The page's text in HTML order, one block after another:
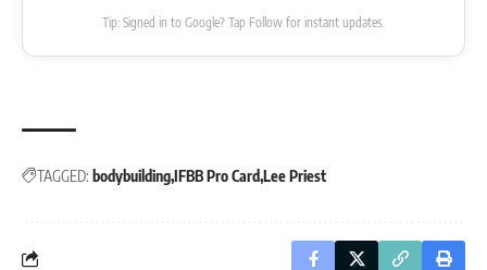
Tip: Signed in to Google? Tap Follow for instant updates.
TAGGED: bodybuildingIFBB Pro Card Lee Priest